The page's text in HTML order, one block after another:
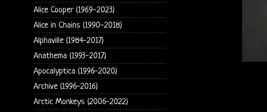
Alice Cooper (1969-2023)
Alice in Chains (1990-2018)
Alphaville (1984-2017)
Anathema (1993-2017)
Apocalyptica (1996-2020)
Archive (1996-2016)
Arctic Monkeys (2006-2022)